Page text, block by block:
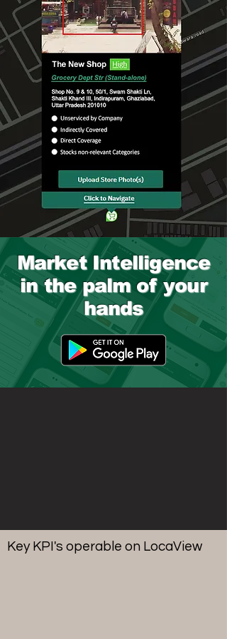
Market Intelligence
in the palm of your
hands
Key KPI's operable on LocaView